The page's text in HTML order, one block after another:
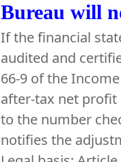
Bureau will
If the financial
audited and
66-9 of the
after-tax net profit
to the number
notifies the